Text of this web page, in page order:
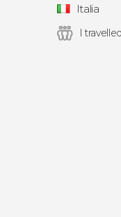
Italia
I